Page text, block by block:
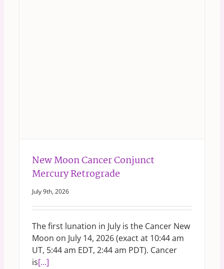
New Moon Cancer Conjunct
Mercury Retrograde
July 9th, 2026
The first lunation in July is the Cancer New
Moon on July 14, 2026 (exact at 10:44 am
UT, 5:44 am EDT, 2:44 am PDT). Cancer
is[...]